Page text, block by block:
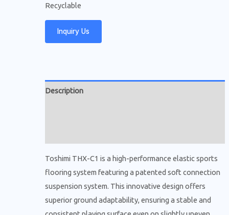
Recyclable
Inquiry Us
Description
Toshimi THX-C1 is a high-performance elastic sports
flooring system featuring a patented soft connection
suspension system. This innovative design offers
superior ground adaptability, ensuring a stable and